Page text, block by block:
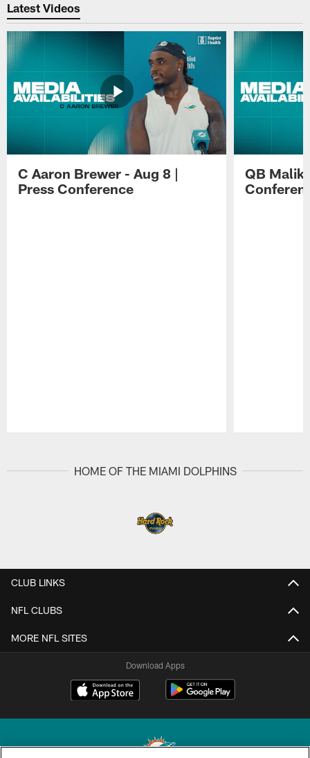
Latest Videos
C Aaron Brewer - Aug 8 |
Press Conference
QB Malik
HOME OF THE MIAMI DOLPHINS
CLUB LINKS
NFL CLUBS
MORE NFL SITES
Download Apps